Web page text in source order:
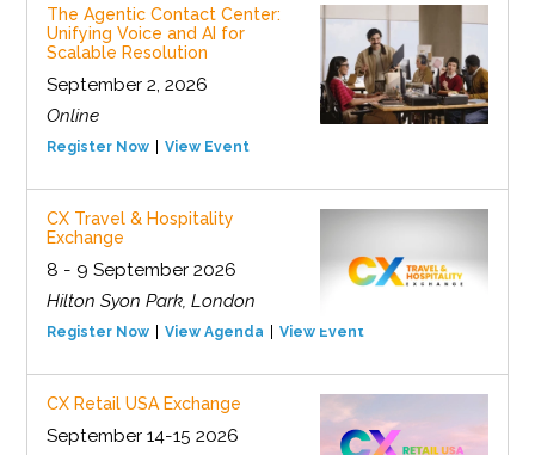
The Agentic Contact Center:
Unifying Voice and AI for
Scalable Resolution
September 2, 2026
Online
Register Now View Event
CX Travel & Hospitality
Exchange
8 - 9 September 2026
Hilton Syon Park, London
Register Now View Agenda View Event
CX Retail USA Exchange
September 14-15 2026